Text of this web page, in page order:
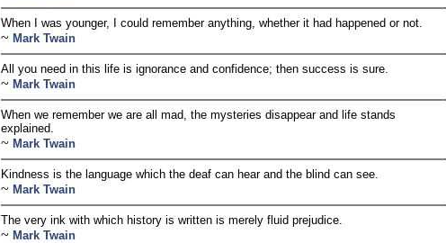
When I was younger, I could remember anything, whether it had happened or not.
~ Mark Twain
All you need in this life is ignorance and confidence; then success is sure.
~ Mark Twain
When we remember we are all mad, the mysteries disappear and life stands
explained.
~ Mark Twain
Kindness is the language which the deaf can hear and the blind can see.
~ Mark Twain
The very ink with which history is written is merely fluid prejudice.
~ Mark Twain